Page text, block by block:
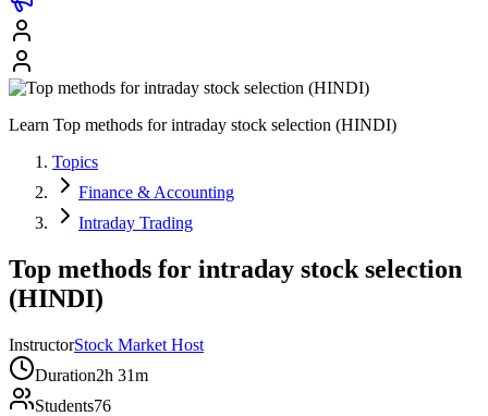
Learn Top methods for intraday stock selection (HINDI)
Topics
Finance & Accounting
Intraday Trading
Top methods for intraday stock selection
(HINDI)
InstructorStock Market Host
Duration2h 31m
Students76